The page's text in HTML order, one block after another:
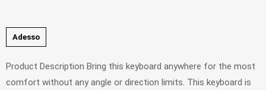
Adesso
Product Description Bring this keyboard anywhere for the most
comfort without any angle or direction limits. This keyboard is